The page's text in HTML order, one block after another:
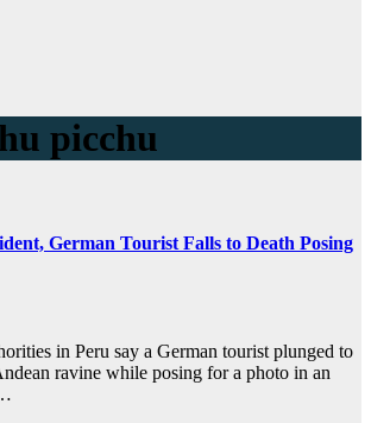
picchu
German Tourist Falls to Death Posing
in Peru say a German tourist plunged to
ravine while posing for a photo in an